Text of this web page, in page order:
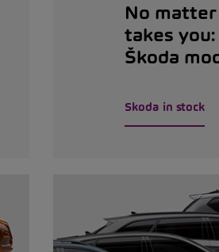
No
takes
Škoda
Skoda in stock